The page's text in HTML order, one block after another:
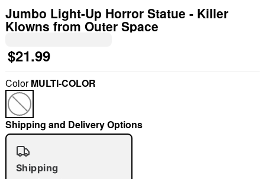
"Slide "
Jumbo Light-Up Horror Statue - Killer
Klowns from Outer Space
$21.99
ColorMULTI-COLOR
Shipping and Delivery Options
Shipping